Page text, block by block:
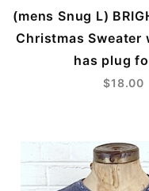
(mens Snug L)
Christmas Sweater
has plug
$18.00